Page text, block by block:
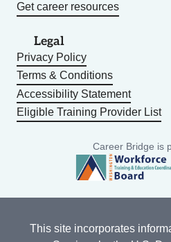
Get career resources
Legal
Privacy Policy
Terms & Conditions
Accessibility Statement
Eligible Training Provider List
Career Bridge is
This site incorporates